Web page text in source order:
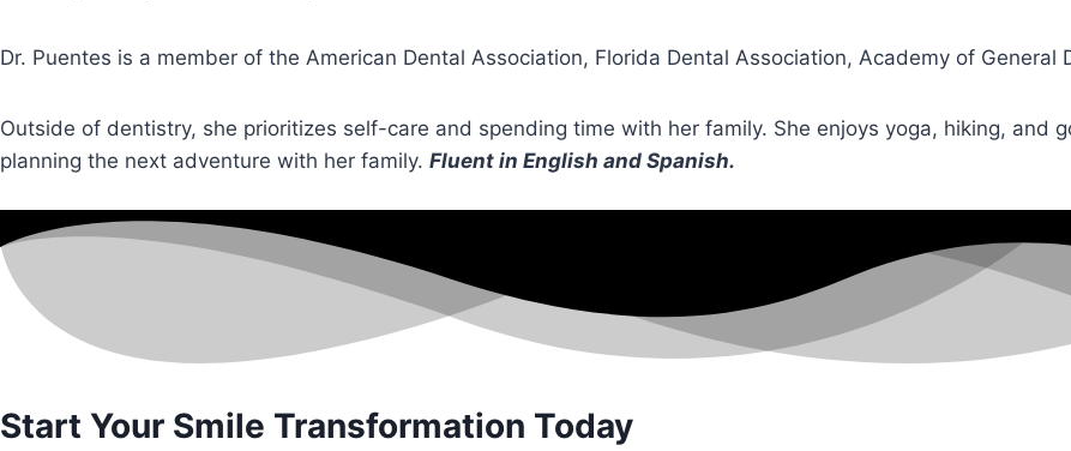
Dr. Puentes is a member of the American Dental Association, Florida Dental Association, Academy of
Outside of dentistry, she prioritizes self-care and spending time with her family. She enjoys yoga, hiking, and
planning the next adventure with her family. Fluent in English and Spanish.
Start Your Smile Transformation Today